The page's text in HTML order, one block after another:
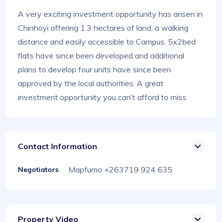
A very exciting investment opportunity has arisen in
Chinhoyi offering 1.3 hectares of land; a walking
distance and easily accessible to Campus. 5x2bed
flats have since been developed and additional
plans to develop four units have since been
approved by the local authorities. A great
investment opportunity you can’t afford to miss
Contact Information
Negotiators Mapfumo +263719 924 635
Property Video